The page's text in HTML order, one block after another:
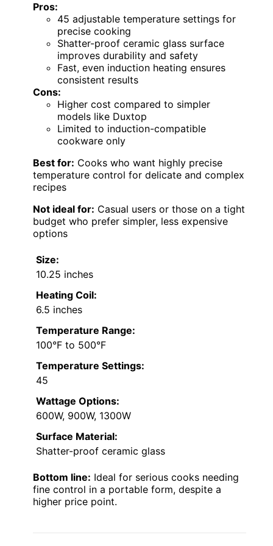
Pros:
45 adjustable temperature settings for
precise cooking
Shatter-proof ceramic glass surface
improves durability and safety
Fast, even induction heating ensures
consistent results
Cons:
Higher cost compared to simpler
models like Duxtop
Limited to induction-compatible
cookware only
Best for: Cooks who want highly precise
temperature control for delicate and complex
recipes
Not ideal for: Casual users or those on a tight
budget who prefer simpler, less expensive
options
Size:
10.25 inches
Heating Coil:
6.5 inches
Temperature Range:
100°F to 500°F
Temperature Settings:
45
Wattage Options:
600W, 900W, 1300W
Surface Material:
Shatter-proof ceramic glass
Bottom line: Ideal for serious cooks needing
fine control in a portable form, despite a
higher price point.